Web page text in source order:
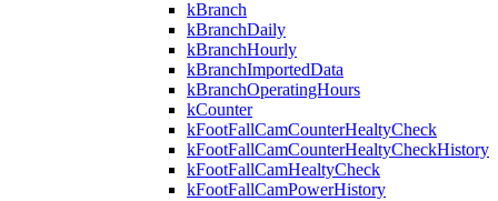
kBranch
kBranchDaily
kBranchHourly
kBranchImportedData
kBranchOperatingHours
kCounter
kFootFallCamCounterHealtyCheck
kFootFallCamCounterHealtyCheckHistory
kFootFallCamHealtyCheck
kFootFallCamPowerHistory